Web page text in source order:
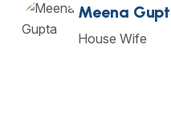
Meena
House Wife